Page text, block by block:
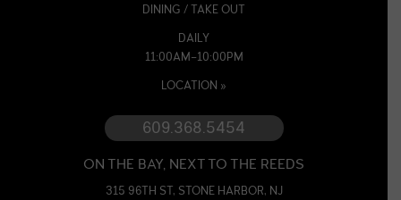
DINING / TAKE OUT
DAILY
11:00AM–10:00PM
LOCATION »
609.368.5454
ON THE BAY, NEXT TO THE REEDS
315 96TH ST, STONE HARBOR, NJ